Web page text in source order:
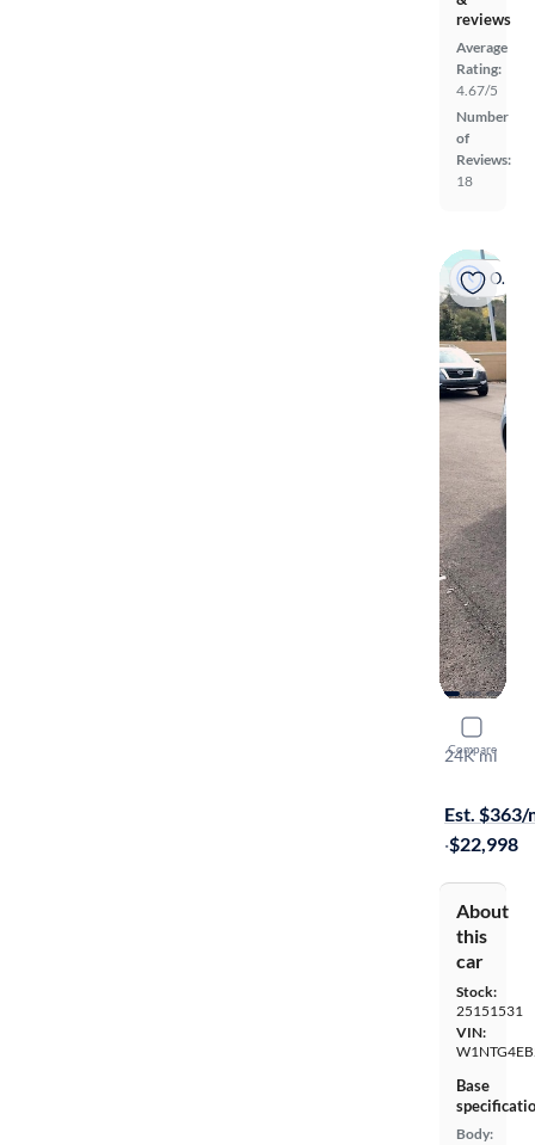
reviews
Average
Rating:
4.67/5
Number
of
Reviews:
18
On hold
Compare
2020
24K mi
Est. $363/
·$22,998
About
this
car
Stock:
25151531
VIN:
Base
Body: